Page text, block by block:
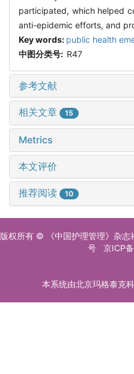
participated, which helped
anti-epidemic efforts, and
Key words: public health
中图分类号: R47
参考文献
相关文章 15
Metrics
本文评价
推荐阅读 10
版权所有 © 《中国护理管理》杂志
号
京ICP
本系统由北京玛格泰克